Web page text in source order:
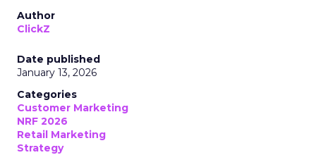
Author
ClickZ
Date published
January 13, 2026
Categories
Customer Marketing
NRF 2026
Retail Marketing
Strategy